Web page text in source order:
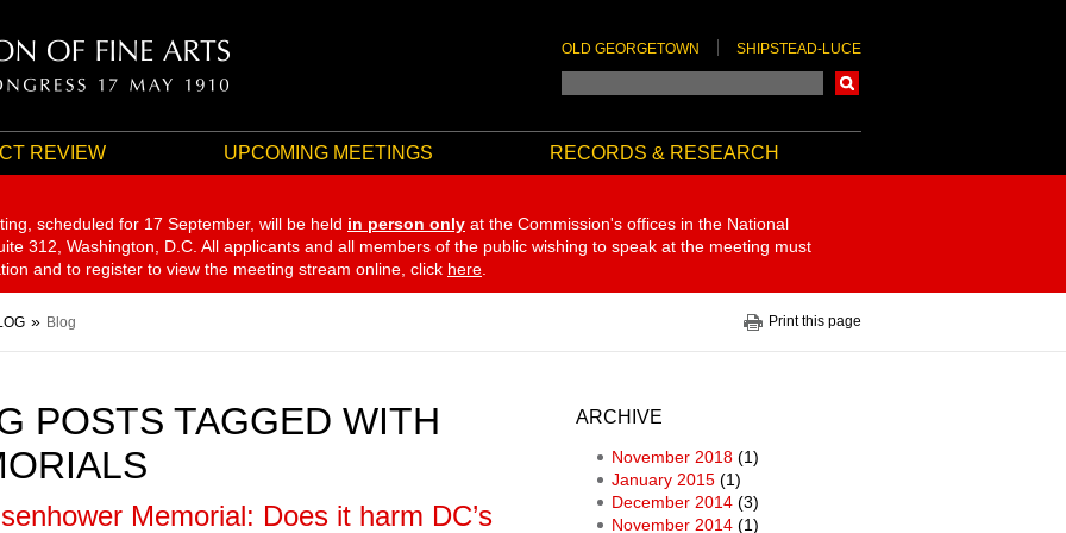
OLD GEORGETOWN SHIPSTEAD-LUCE
REVIEW UPCOMING MEETINGS RECORDS & RESEARCH
scheduled for 17 September, will be held in person only at the Commission's offices in the National
312, Washington, D.C. All applicants and all members of the public wishing to speak at the meeting must
and to register to view the meeting stream online, click here
Blog Print this page
POSTS TAGGED WITH
Memorial: Does it harm DC’s
ARCHIVE
November 2018 (1)
January 2015 (1)
December 2014 (3)
November 2014 (1)